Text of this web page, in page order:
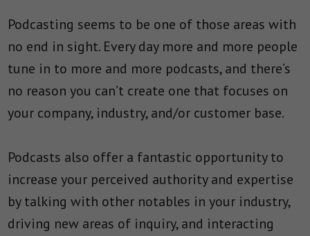
Podcasting seems to be one of those areas with
no end in sight. Every day more and more people
tune in to more and more podcasts, and there’s
no reason you can’t create one that focuses on
your company, industry, and/or customer base.
Podcasts also offer a fantastic opportunity to
increase your perceived authority and expertise
by talking with other notables in your industry,
driving new areas of inquiry, and interacting